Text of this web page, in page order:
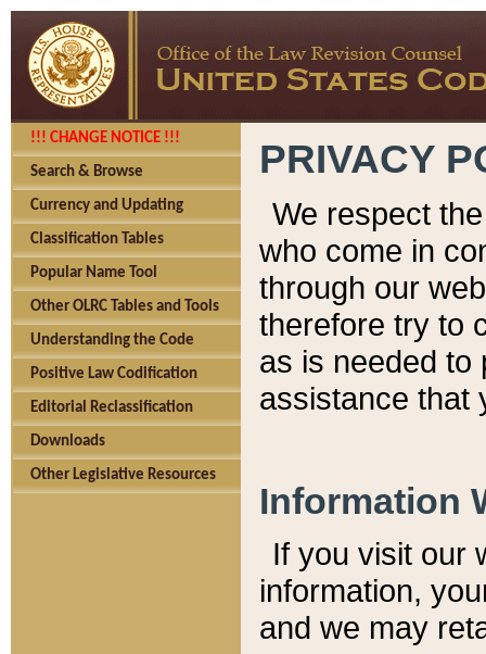
!!! CHANGE NOTICE !!!
Search & Browse
Currency and Updating
Classification Tables
Popular Name Tool
Other OLRC Tables and Tools
Understanding the Code
Positive Law Codification
Editorial Reclassification
Downloads
Other Legislative Resources
PRIVACY
We respect
who come in
through our
therefore try to
as is needed to
assistance that
Information
If you visit our
information, y
and we may